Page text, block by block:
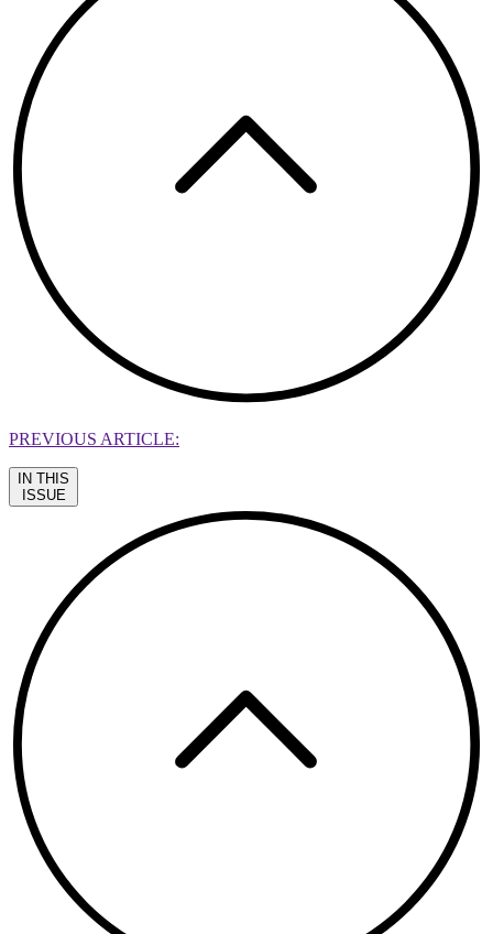
PREVIOUS ARTICLE:
IN THIS
ISSUE